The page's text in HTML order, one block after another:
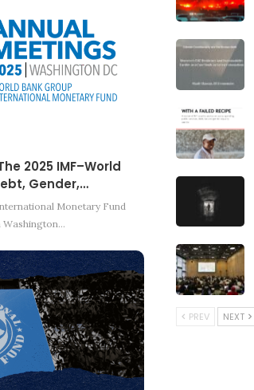
2025 IMF–World
Gender,…
Monetary Fund
Washington…
PREV NEXT